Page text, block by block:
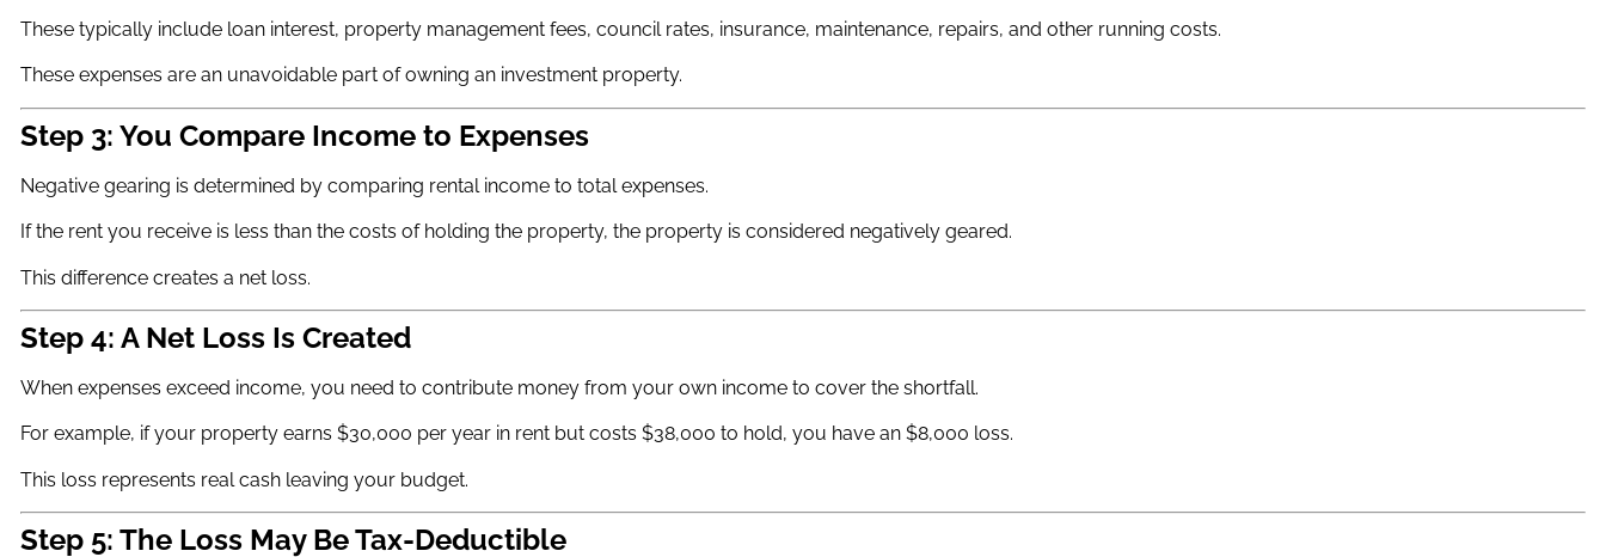
These typically include loan interest, property management fees, council rates, insurance, maintenance, repairs, and other running costs.
These expenses are an unavoidable part of owning an investment property.
Step 3: You Compare Income to Expenses
Negative gearing is determined by comparing rental income to total expenses.
If the rent you receive is less than the costs of holding the property, the property is considered negatively geared.
This difference creates a net loss.
Step 4: A Net Loss Is Created
When expenses exceed income, you need to contribute money from your own income to cover the shortfall.
For example, if your property earns $30,000 per year in rent but costs $38,000 to hold, you have an $8,000 loss.
This loss represents real cash leaving your budget.
Step 5: The Loss May Be Tax-Deductible